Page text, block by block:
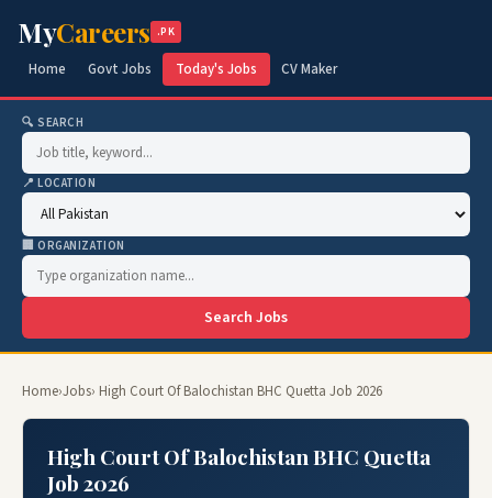
MyCareers .PK
Home Govt Jobs Today's Jobs CV Maker
🔍 SEARCH
📍 LOCATION
🏢 ORGANIZATION
Search Jobs
Home›Jobs› High Court Of Balochistan BHC Quetta Job 2026
High Court Of Balochistan BHC Quetta
Job 2026